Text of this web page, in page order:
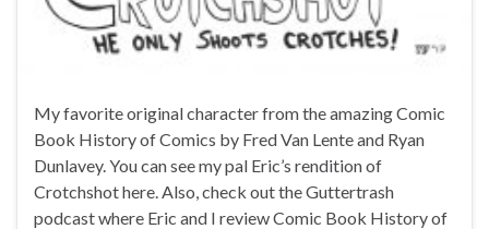
My favorite original character from the amazing Comic
Book History of Comics by Fred Van Lente and Ryan
Dunlavey. You can see my pal Eric’s rendition of
Crotchshot here. Also, check out the Guttertrash
podcast where Eric and I review Comic Book History of